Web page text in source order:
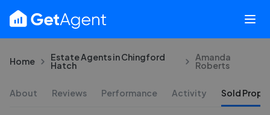
Home Estate Agents in Chingford
Hatch
Amanda
Roberts
About Reviews Performance Activity Sold